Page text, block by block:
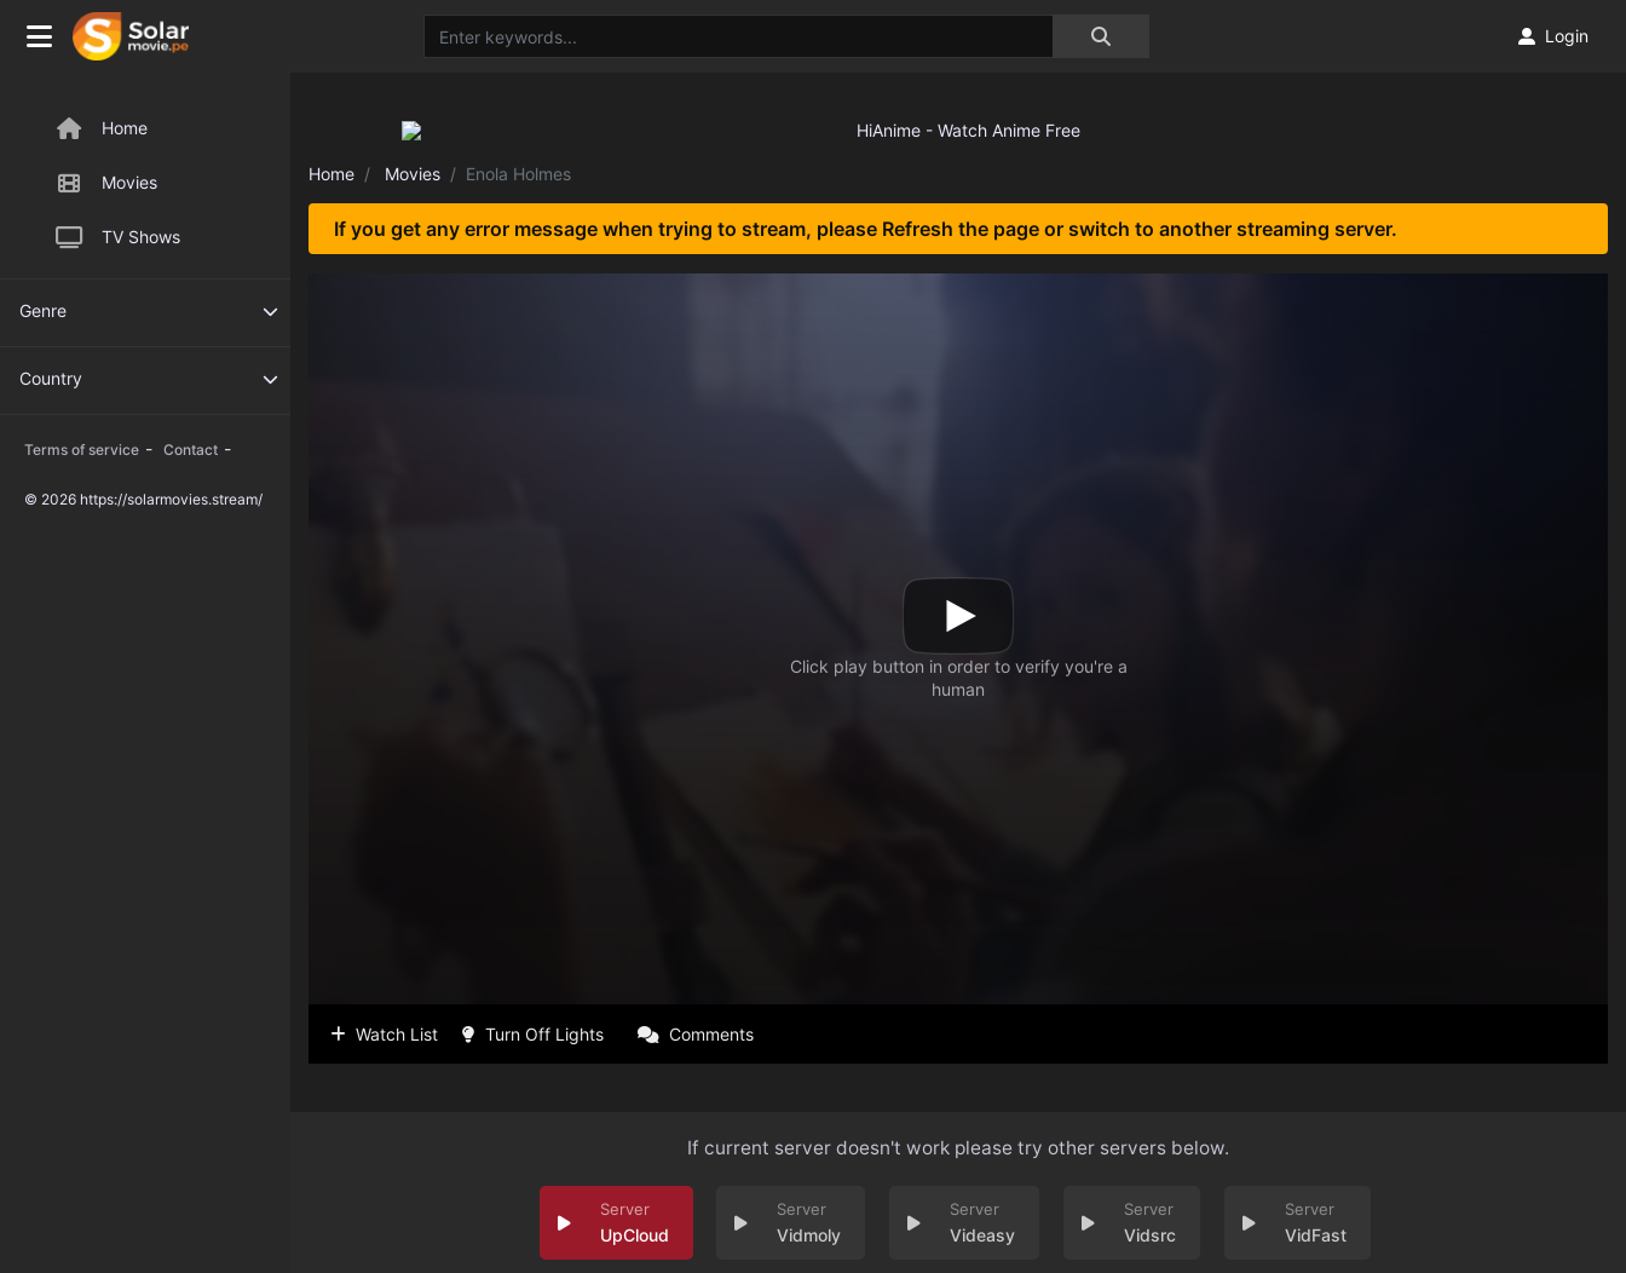
Home
Movies
TV Shows
Genre
Country
Terms of service - Contact -
© 2026 https://solarmovies.stream/
Login
Home Movies Enola Holmes
If you get any error message when trying to stream, please Refresh the page or switch to another streaming server.
Watch List Turn Off Lights Comments
If current server doesn't work please try other servers below.
UpCloud Vidmoly Videasy Vidsrc VidFast